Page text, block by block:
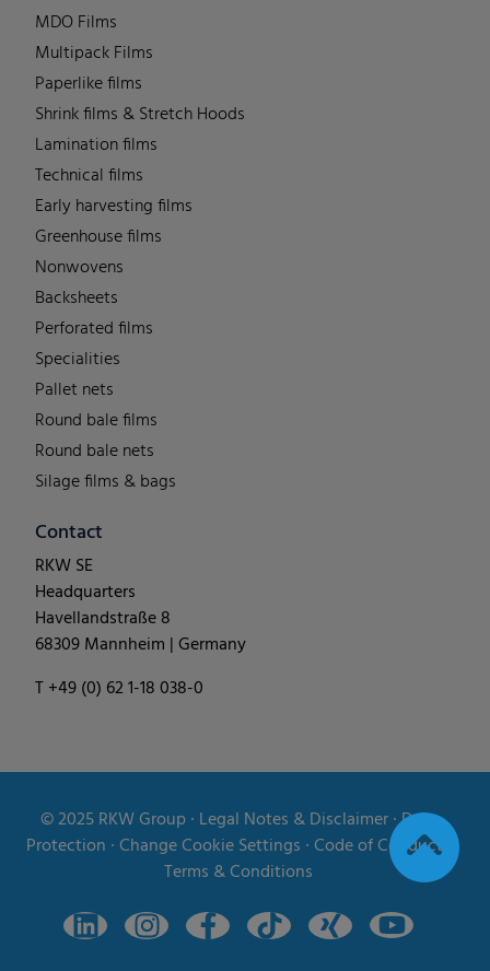
MDO Films
Multipack Films
Paperlike films
Shrink films & Stretch Hoods
Lamination films
Technical films
Early harvesting films
Greenhouse films
Nonwovens
Backsheets
Perforated films
Specialities
Pallet nets
Round bale films
Round bale nets
Silage films & bags
Contact
RKW SE
Headquarters
Havellandstraße 8
68309 Mannheim | Germany
T +49 (0) 62 1-18 038-0
© 2025RKW Group∙ Legal Notes & Disclaimer∙Data
Protection ∙Change Cookie Settings ∙Code of Conduct
Terms & Conditions